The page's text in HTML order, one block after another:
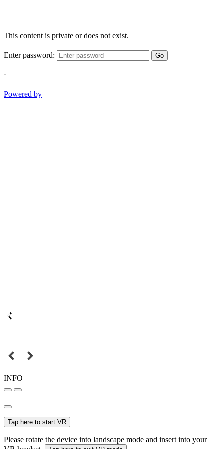
This content is private or does not exist.
Enter password: Go
-
Powered by
INFO
Tap here to start VR
Please rotate the device into landscape mode and insert into your